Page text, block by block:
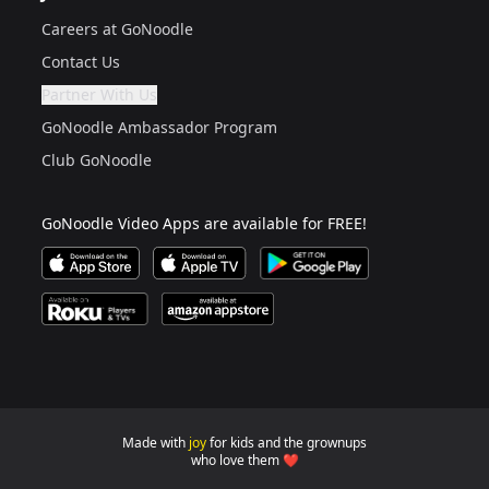
Careers at GoNoodle
Contact Us
Partner With Us
Are you a grown up?
If not, get one to help you access this section. It's for
GoNoodle Ambassador Program
Club GoNoodle
GoNoodle Video Apps are available for FREE!
Download GoNoodle Video App on the Apple App
Download on Apple TVDownload on Google Play
Available on Roku Players and TV
Available on Amazon App Store
GoNoodle websites for
Made with joyfor kids and the grownups
who love them ❤️